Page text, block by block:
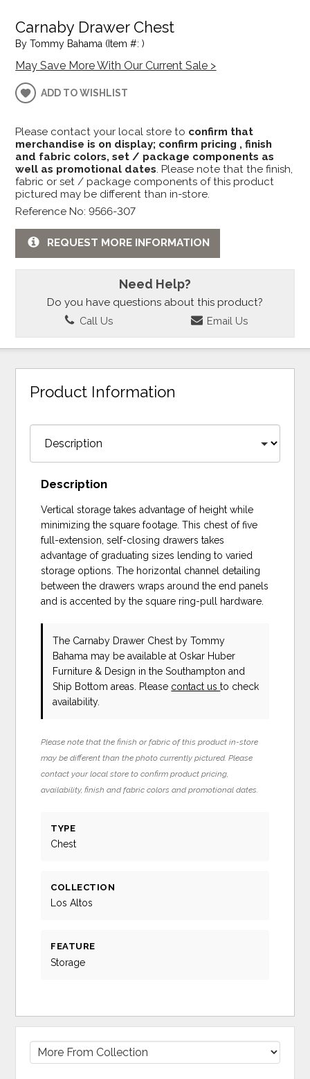
Carnaby Drawer Chest
By Tommy Bahama (Item #: )
May Save More With Our Current Sale >
ADD TO WISHLIST
Please contact your local store to confirm that
merchandise is on display; confirm pricing , finish
and fabric colors, set / package components as
well as promotional dates. Please note that the finish,
fabric or set / package components of this product
pictured may be different than in-store.
Reference No: 9566-307
REQUEST MORE INFORMATION
Need Help?
Do you have questions about this product?
Call Us Email Us
Product Information
Description
Vertical storage takes advantage of height while
minimizing the square footage. This chest of five
full-extension, self-closing drawers takes
advantage of graduating sizes lending to varied
storage options. The horizontal channel detailing
between the drawers wraps around the end panels
and is accented by the square ring-pull hardware.
The Carnaby Drawer Chest by Tommy
Bahama may be available at Oskar Huber
Furniture & Design in the Southampton and
Ship Bottom areas. Please contact usto check
availability.
Please note that the finish or fabric of this product in-store
may be different than the photo currently pictured. Please
contact your local store to confirm product pricing,
availability, finish and fabric colors and promotional dates.
TYPE
Chest
COLLECTION
Los Altos
FEATURE
Storage